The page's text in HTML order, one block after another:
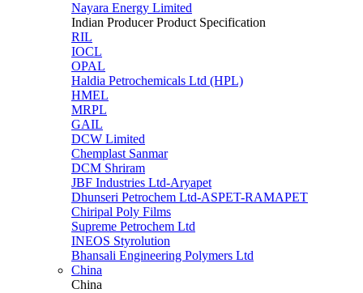
Nayara Energy Limited
Indian Producer Product Specification
RIL
IOCL
OPAL
Haldia Petrochemicals Ltd (HPL)
HMEL
MRPL
GAIL
DCW Limited
Chemplast Sanmar
DCM Shriram
JBF Industries Ltd-Aryapet
Dhunseri Petrochem Ltd-ASPET-RAMAPET
Chiripal Poly Films
Supreme Petrochem Ltd
INEOS Styrolution
Bhansali Engineering Polymers Ltd
China
China